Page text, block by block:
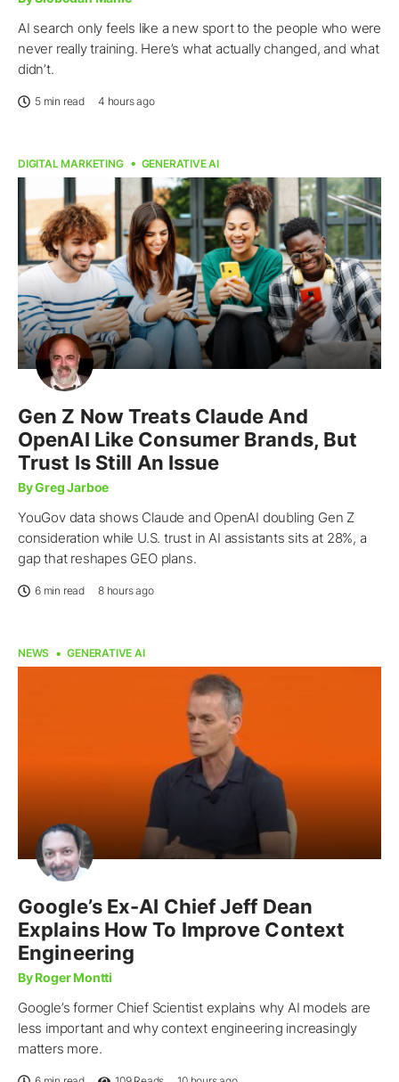
AI search only feels like a new sport to the people who were
never really training. Here’s what actually changed, and what
didn’t.
5 min read 4 hours ago
DIGITAL MARKETING GENERATIVE AI
Gen Z Now Treats Claude And
OpenAI Like Consumer Brands, But
Trust Is Still An Issue
By Greg Jarboe
YouGov data shows Claude and OpenAI doubling Gen Z
consideration while U.S. trust in AI assistants sits at 28%, a
gap that reshapes GEO plans.
6 min read 8 hours ago
NEWS GENERATIVE AI
Google’s Ex-AI Chief Jeff Dean
Explains How To Improve Context
Engineering
By Roger Montti
Google’s former Chief Scientist explains why AI models are
less important and why context engineering increasingly
matters more.